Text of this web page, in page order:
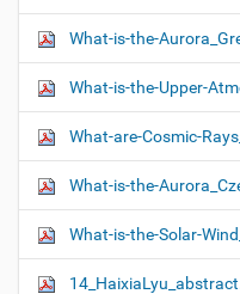
What-is-the-
What-is-the-Upper-
What-are-Cosmic-
What-is-the-
What-is-the-Solar-